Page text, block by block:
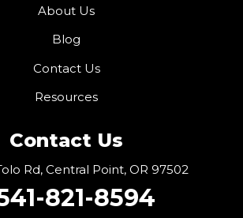
About Us
Blog
Contact Us
Resources
Contact Us
Rd, Central Point, OR 97502
821-8594